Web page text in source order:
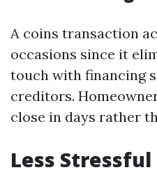
A coins transaction
occasions since it
touch with financing
creditors.
close in days rather
Less